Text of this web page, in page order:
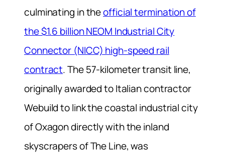
culminating in theofficial termination of
the $1.6 billion NEOM Industrial City
Connector (NICC) high-speed rail
contract. The 57-kilometer transit line,
originally awarded to Italian contractor
Webuild to link the coastal industrial city
of Oxagon directly with the inland
skyscrapers of The Line, was